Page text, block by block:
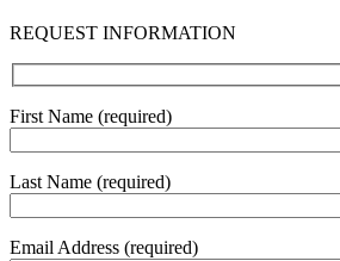
REQUEST INFORMATION
First Name (required)
Last Name (required)
Email Address (required)